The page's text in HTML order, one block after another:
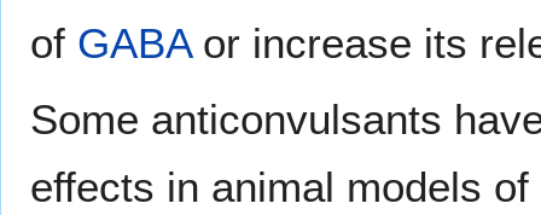
of GABAor increase its
Some anticonvulsants
effects in animal models